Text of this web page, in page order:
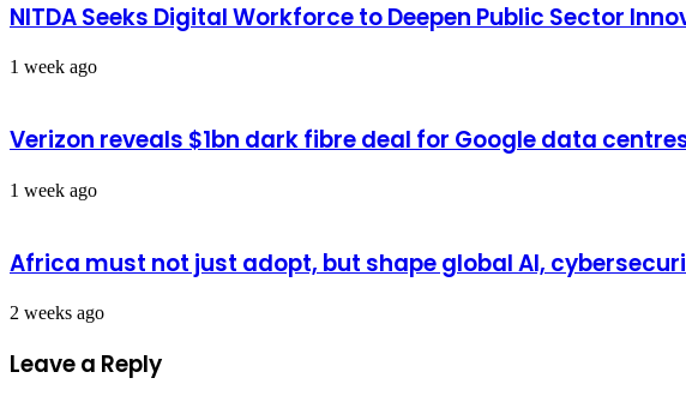
NITDA Seeks Digital Workforce to Deepen Public Sector
1 week ago
Verizon reveals $1bn dark fibre deal for Google data
1 week ago
Africa must not just adopt, but shape global AI,
2 weeks ago
Leave a Reply